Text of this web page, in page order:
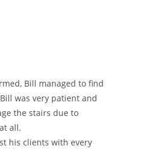
Bill managed to find
was very patient and
the stairs due to
all.
his clients with every